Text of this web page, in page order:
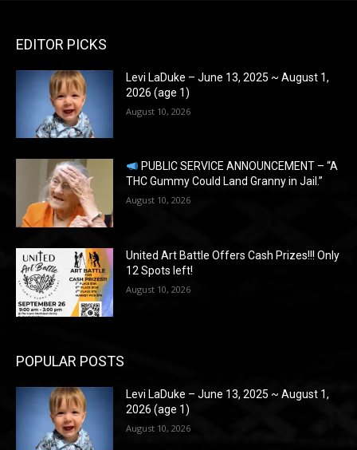
EDITOR PICKS
Levi LaDuke – June 13, 2025 ~ August 1,
2026 (age 1)
August 10, 2026
PUBLIC SERVICE ANNOUNCEMENT – “A
THC Gummy Could Land Granny in Jail.”
August 10, 2026
United Art Battle Offers Cash Prizes!!! Only
12 Spots left!
August 10, 2026
POPULAR POSTS
Levi LaDuke – June 13, 2025 ~ August 1,
2026 (age 1)
August 10, 2026